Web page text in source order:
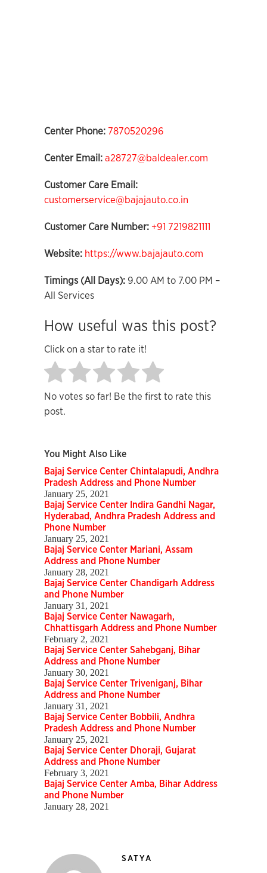
Center Phone: 7870520296
Center Email: a28727@baldealer.com
Customer Care Email:
customerservice@bajajauto.co.in
Customer Care Number: +91 7219821111
Website: https://www.bajajauto.com
Timings (All Days): 9.00 AM to 7.00 PM –
All Services
How useful was this post?
Click on a star to rate it!
No votes so far! Be the first to rate this
post.
You Might Also Like
Bajaj Service Center Chintalapudi, Andhra
Pradesh Address and Phone Number
January 25, 2021
Bajaj Service Center Indira Gandhi Nagar,
Hyderabad, Andhra Pradesh Address and
Phone Number
January 25, 2021
Bajaj Service Center Mariani, Assam
Address and Phone Number
January 28, 2021
Bajaj Service Center Chandigarh Address
and Phone Number
January 31, 2021
Bajaj Service Center Nawagarh,
Chhattisgarh Address and Phone Number
February 2, 2021
Bajaj Service Center Sahebganj, Bihar
Address and Phone Number
January 30, 2021
Bajaj Service Center Triveniganj, Bihar
Address and Phone Number
January 31, 2021
Bajaj Service Center Bobbili, Andhra
Pradesh Address and Phone Number
January 25, 2021
Bajaj Service Center Dhoraji, Gujarat
Address and Phone Number
February 3, 2021
Bajaj Service Center Amba, Bihar Address
and Phone Number
January 28, 2021
SATYA